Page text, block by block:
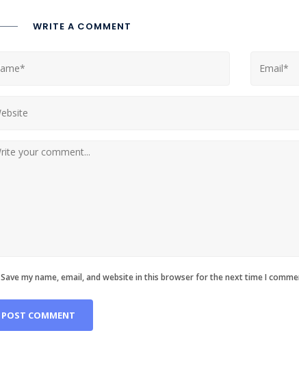
WRITE A COMMENT
Save my name, email, and website in this browser for the next time I